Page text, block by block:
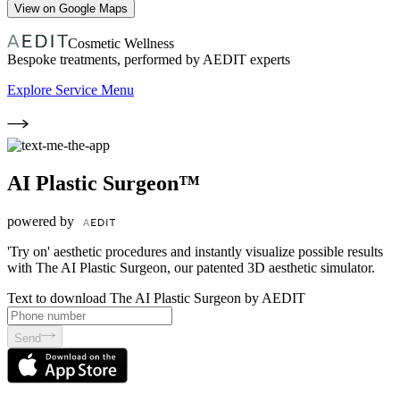
View on Google Maps
Cosmetic Wellness
Bespoke treatments, performed by AEDIT experts
Explore Service Menu
AI Plastic Surgeon™
powered by
'Try on' aesthetic procedures and instantly visualize possible results
with The AI Plastic Surgeon, our patented 3D aesthetic simulator.
Text to download The AI Plastic Surgeon by AEDIT
Send